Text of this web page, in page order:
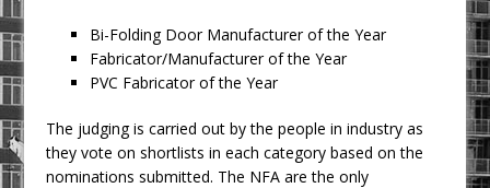
Bi-Folding Door Manufacturer of the Year
Fabricator/Manufacturer of the Year
PVC Fabricator of the Year
The judging is carried out by the people in industry as
they vote on shortlists in each category based on the
nominations submitted. The NFA are the only